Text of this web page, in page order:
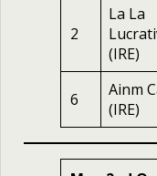
2
La La
(IRE)
6
Ainm
(IRE)